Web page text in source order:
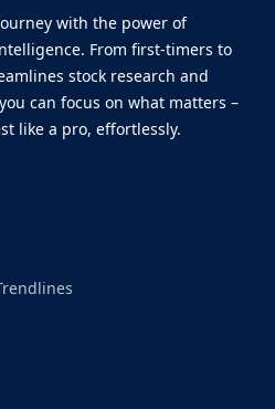
with the power of
From first-timers to
stock research and
can focus on what matters –
like a pro, effortlessly.